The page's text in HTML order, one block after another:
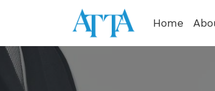
Home